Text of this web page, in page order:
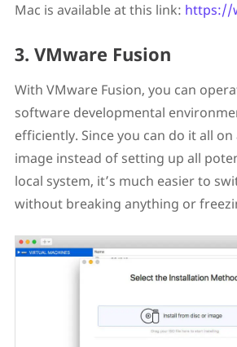
Mac is available at this link: https://
3. VMware Fusion
With VMware Fusion, you can
software developmental
efficiently. Since you can do it all
image instead of setting up all
local system, it’s much easier to
without breaking anything or